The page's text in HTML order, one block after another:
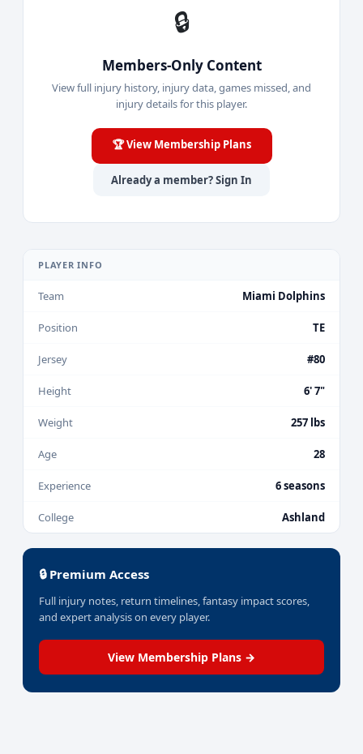
🔒
Members-Only Content
View full injury history, injury data, games missed, and
injury details for this player.
🏆 View Membership Plans
Already a member? Sign In
PLAYER INFO
Team Miami Dolphins
Position TE
Jersey #80
Height 6' 7"
Weight 257 lbs
Age 28
Experience 6 seasons
College Ashland
🔒 Premium Access
Full injury notes, return timelines, fantasy impact scores,
and expert analysis on every player.
View Membership Plans →